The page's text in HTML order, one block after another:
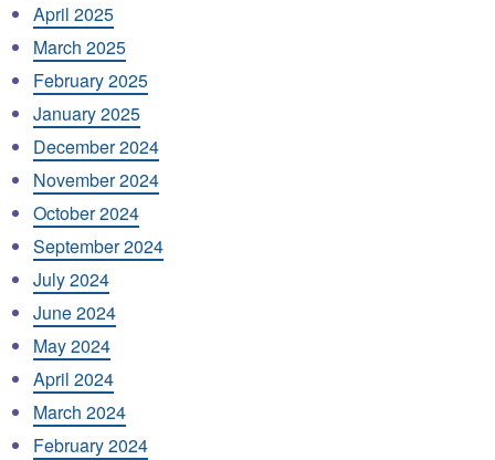
April 2025
March 2025
February 2025
January 2025
December 2024
November 2024
October 2024
September 2024
July 2024
June 2024
May 2024
April 2024
March 2024
February 2024